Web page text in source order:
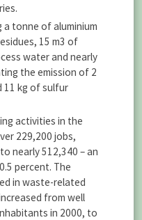
a tonne of aluminium
15 m3 of
water and nearly
the emission of 2
11 kg of sulfur
activities in the
229,200 jobs,
nearly 512,340 – an
percent. The
in waste-related
from well
in 2000, to